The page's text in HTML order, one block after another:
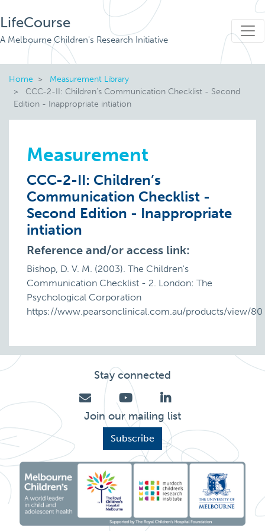
LifeCourse
A Melbourne Children's Research Initiative
Home
Measurement Library
CCC-2-II: Children’s Communication Checklist - Second
Edition - Inappropriate intiation
Measurement
CCC-2-II: Children’s
Communication Checklist -
Second Edition - Inappropriate
intiation
Reference and/or access link:
Bishop, D. V. M. (2003). The Children's
Communication Checklist - 2. London: The
Psychological Corporation
https://www.pearsonclinical.com.au/products/view/80
Stay connected
Join our mailing list
Subscribe